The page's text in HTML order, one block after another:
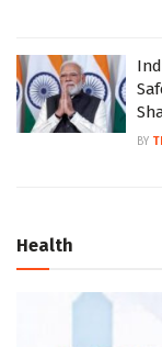
BY
Health